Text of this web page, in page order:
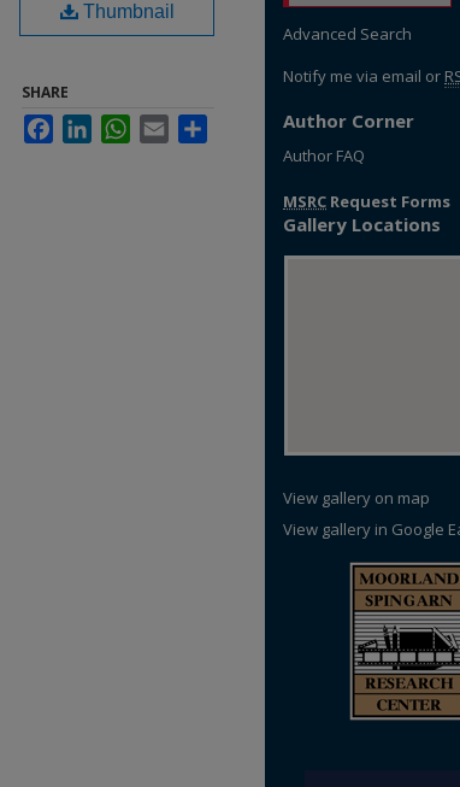
Thumbnail
SHARE
FacebookLinkedInWhatsApp
Email
Advanced Search
Notify me via email or
Author Corner
Author FAQ
MSRC Request Forms
Gallery Locations
View gallery on map
View gallery in Google